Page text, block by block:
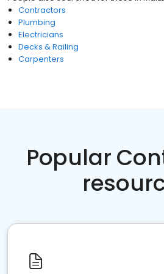
Contractors
Plumbing
Electricians
Decks & Railing
Carpenters
Popular